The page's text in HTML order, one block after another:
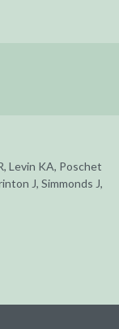
Levin KA, Poschet
J, Simmonds J,